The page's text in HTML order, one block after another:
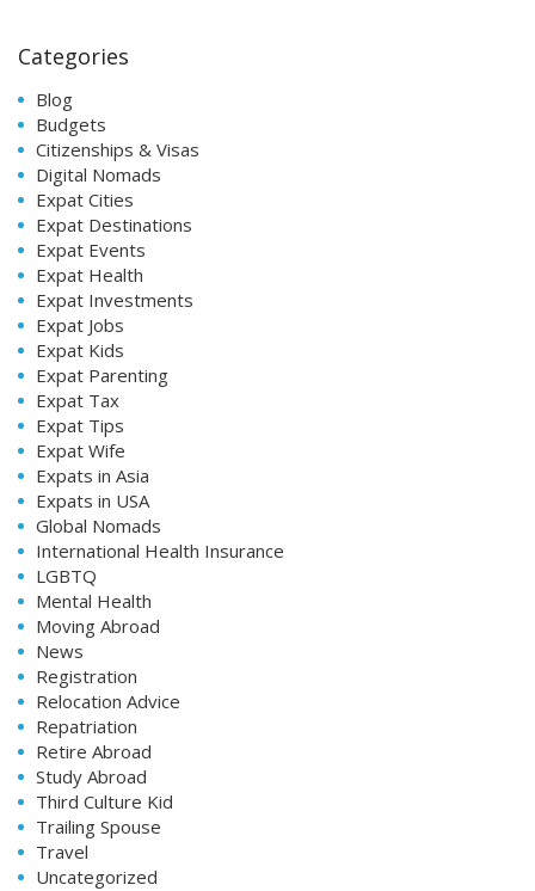
Categories
Blog
Budgets
Citizenships & Visas
Digital Nomads
Expat Cities
Expat Destinations
Expat Events
Expat Health
Expat Investments
Expat Jobs
Expat Kids
Expat Parenting
Expat Tax
Expat Tips
Expat Wife
Expats in Asia
Expats in USA
Global Nomads
International Health Insurance
LGBTQ
Mental Health
Moving Abroad
News
Registration
Relocation Advice
Repatriation
Retire Abroad
Study Abroad
Third Culture Kid
Trailing Spouse
Travel
Uncategorized